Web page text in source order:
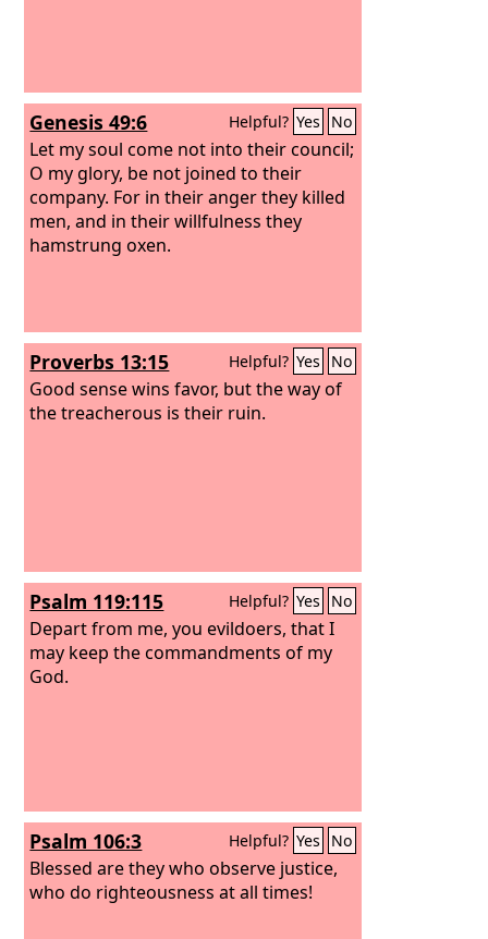
Genesis 49:6 Helpful? Yes No
Let my soul come not into their council;
O my glory, be not joined to their
company. For in their anger they killed
men, and in their willfulness they
hamstrung oxen.
Proverbs 13:15 Helpful? Yes No
Good sense wins favor, but the way of
the treacherous is their ruin.
Psalm 119:115 Helpful? Yes No
Depart from me, you evildoers, that I
may keep the commandments of my
God.
Psalm 106:3 Helpful? Yes No
Blessed are they who observe justice,
who do righteousness at all times!